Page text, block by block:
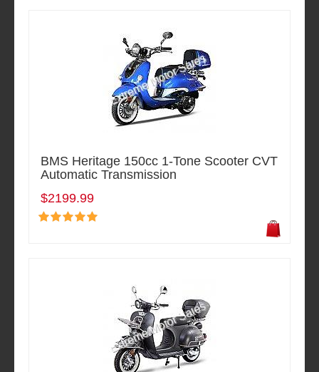
BMS Heritage 150cc 1-Tone Scooter CVT
Automatic Transmission
$2199.99